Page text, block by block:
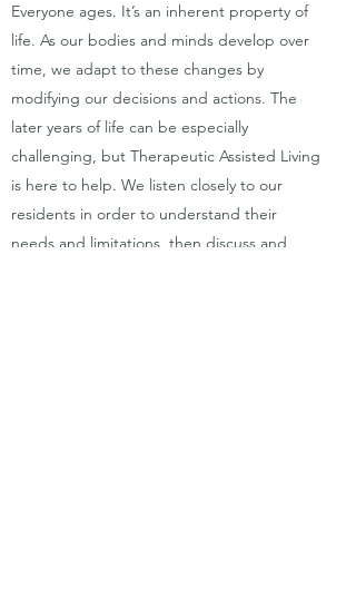
Everyone ages. It’s an inherent property of
life. As our bodies and minds develop over
time, we adapt to these changes by
modifying our decisions and actions. The
later years of life can be especially
challenging, but Therapeutic Assisted Living
is here to help. We listen closely to our
residents in order to understand their
needs and limitations, then discuss and